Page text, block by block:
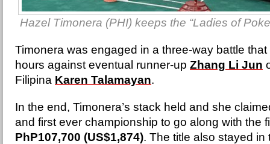
Hazel Timonera (PHI) keeps the “Ladies of
Timonera was engaged in a three-way battle
hours against eventual runner-up Zhang Li Jun
Filipina Karen Talamayan.
In the end, Timonera’s stack held and she
and first ever championship to go along with the
PhP107,700 (US$1,874). The title also stayed